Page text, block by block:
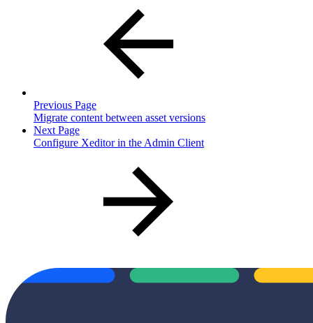
Previous Page
Migrate content between asset versions
Next Page
Configure Xeditor in the Admin Client